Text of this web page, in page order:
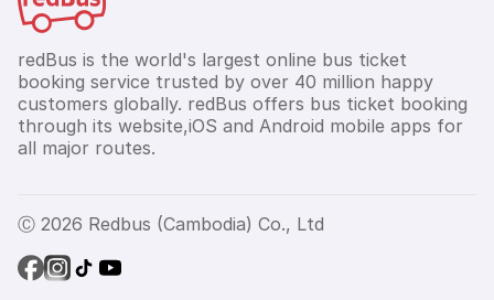
redBus is the world's largest online bus ticket
booking service trusted by over 40 million happy
customers globally. redBus offers bus ticket booking
through its website,iOS and Android mobile apps for
all major routes.
Ⓒ 2026 Redbus (Cambodia) Co., Ltd